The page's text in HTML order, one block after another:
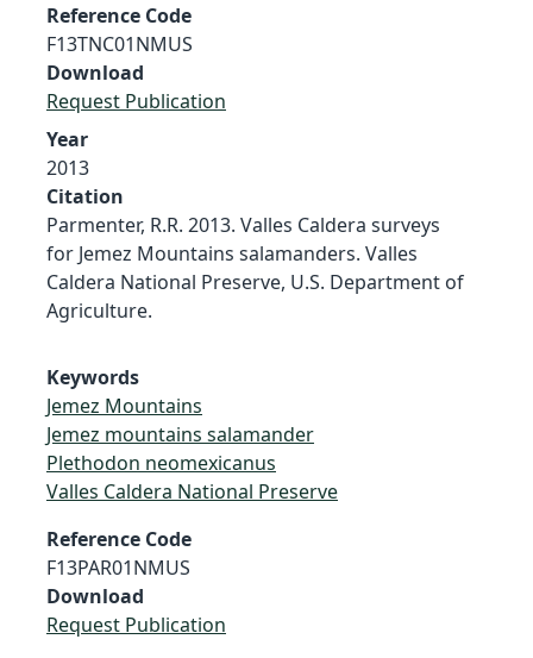
Reference Code
F13TNC01NMUS
Download
Request Publication
Year
2013
Citation
Parmenter, R.R. 2013. Valles Caldera surveys
for Jemez Mountains salamanders. Valles
Caldera National Preserve, U.S. Department of
Agriculture.
Keywords
Jemez Mountains
Jemez mountains salamander
Plethodon neomexicanus
Valles Caldera National Preserve
Reference Code
F13PAR01NMUS
Download
Request Publication